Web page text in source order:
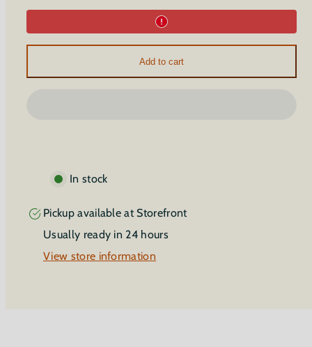
Introduction
Aromatic
Introduction
Aromatic
Add to cart
In stock
Pickup available at Storefront
Usually ready in 24 hours
View store information